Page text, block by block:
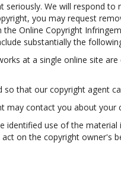
We will respond
you may request
Online Copyright
substantially the
at a single online site
that our copyright agent
may contact you about your
use of the
on the copyright owner's